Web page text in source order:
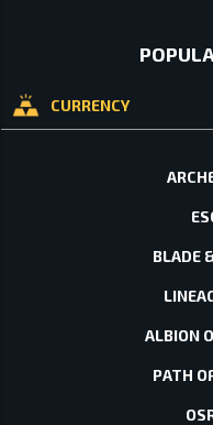
CURRENCY
BLADE
ALBION
PATH